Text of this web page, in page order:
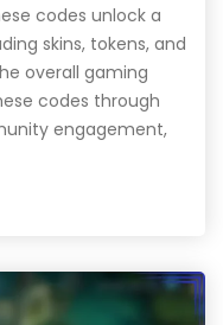
codes unlock a
skins, tokens, and
overall gaming
codes through
engagement,